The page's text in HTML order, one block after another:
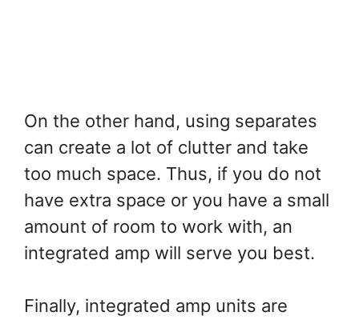
On the other hand, using separates
can create a lot of clutter and take
too much space. Thus, if you do not
have extra space or you have a small
amount of room to work with, an
integrated amp will serve you best.
Finally, integrated amp units are